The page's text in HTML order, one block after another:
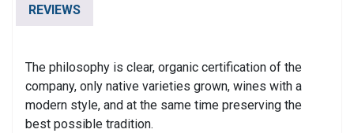
DOCG
quantity
REVIEWS
The philosophy is clear, organic certification of the
company, only native varieties grown, wines with a
modern style, and at the same time preserving the
best possible tradition.